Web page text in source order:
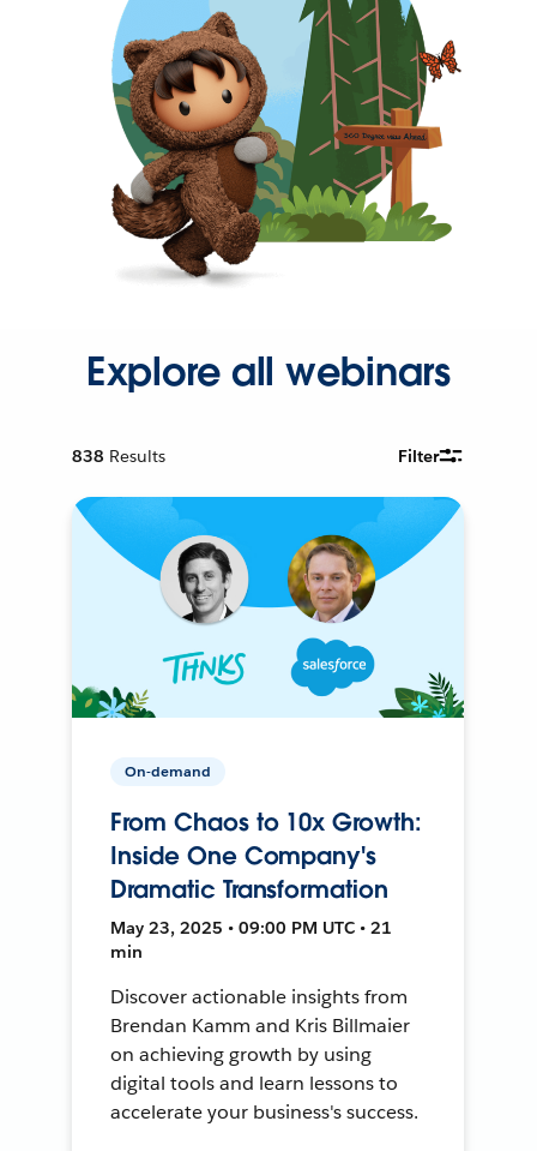
Explore all webinars
838 Results Filter
On-demand
From Chaos to 10x Growth:
Inside One Company's
Dramatic Transformation
May 23, 2025 • 09:00 PM UTC • 21
min
Discover actionable insights from
Brendan Kamm and Kris Billmaier
on achieving growth by using
digital tools and learn lessons to
accelerate your business's success.